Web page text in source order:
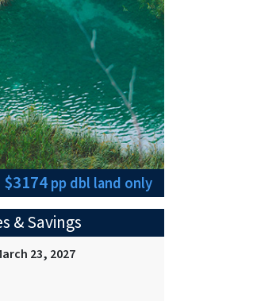
$3174pp dblland only
& Savings
23, 2027